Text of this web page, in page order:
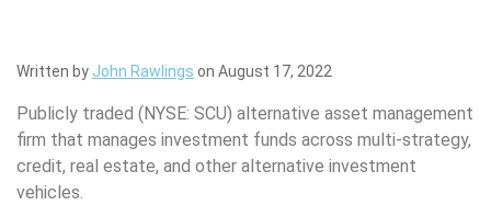
Written by John Rawlings on August 17, 2022
Publicly traded (NYSE: SCU) alternative asset management
firm that manages investment funds across multi-strategy,
credit, real estate, and other alternative investment
vehicles.